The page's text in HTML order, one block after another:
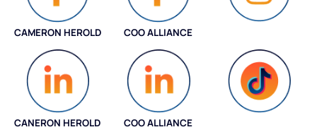
CAMERON HEROLD COO ALLIANCE
CANERON HEROLD COO ALLIANCE